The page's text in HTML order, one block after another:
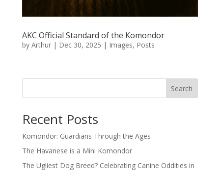
AKC Official Standard of the Komondor
by Arthur| Dec 30, 2025 | Images, Posts
Search
Recent Posts
Komondor: Guardians Through the Ages
The Havanese is a Mini Komondor
The Ugliest Dog Breed? Celebrating Canine Oddities in